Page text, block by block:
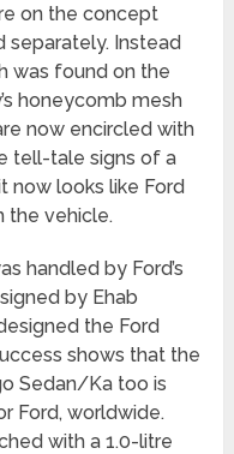
on the concept
separately. Instead
was found on the
honeycomb mesh
now encircled with
tell-tale signs of a
now looks like Ford
the vehicle.
handled by Ford’s
by Ehab
the Ford
shows that the
Sedan/Ka too is
Ford, worldwide.
with a 1.0-litre